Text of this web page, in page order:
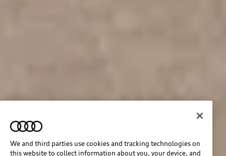
We and third parties use cookies and tracking technologies on
this website to collect information about you, your device, and